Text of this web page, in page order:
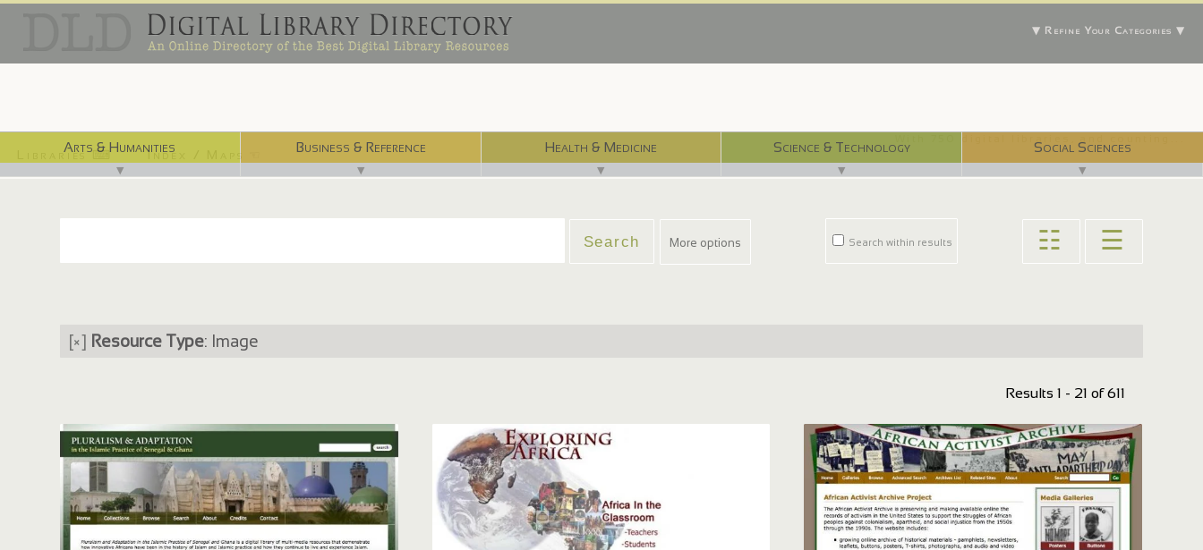
▼ Refine Your Categories ▼
Arts & Humanities
▼
Business & Reference
▼
Health & Medicine
▼
Science & Technology
▼
Social Sciences
▼
Libraries ⌨ Index / Maps ☜
Search within results
More options ☷ ☰
[×] Resource Type: Image
Results 1 - 21 of 611